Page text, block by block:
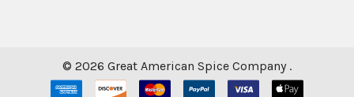
© 2026 Great American Spice Company .